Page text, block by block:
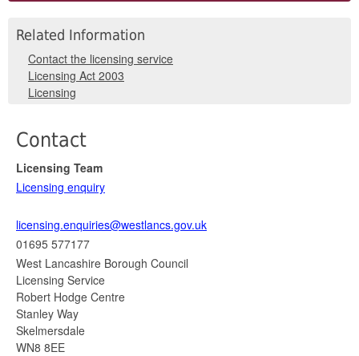
Related Information
Contact the licensing service
Licensing Act 2003
Licensing
Contact
Licensing Team
Licensing enquiry
licensing.enquiries@westlancs.gov.uk
01695 577177
West Lancashire Borough Council
Licensing Service
Robert Hodge Centre
Stanley Way
Skelmersdale
WN8 8EE